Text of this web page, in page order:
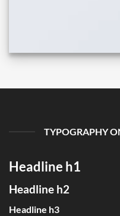
TYPOGRAPHY
Headline h1
Headline h2
Headline h3